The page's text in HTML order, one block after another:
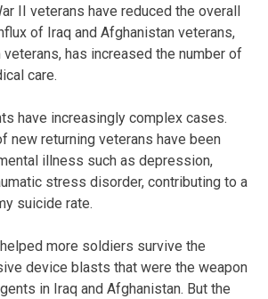
II veterans have reduced the overall
of Iraq and Afghanistan veterans,
veterans, has increased the number of
care.
have increasingly complex cases.
new returning veterans have been
illness such as depression,
stress disorder, contributing to a
suicide rate.
more soldiers survive the
device blasts that were the weapon
in Iraq and Afghanistan. But the